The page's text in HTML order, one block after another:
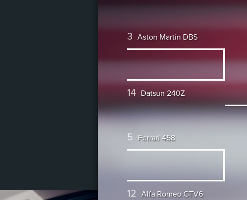
3 Aston Martin DBS
14 Datsun 240Z
5 Ferrari 458
12 Alfa Romeo GTV6